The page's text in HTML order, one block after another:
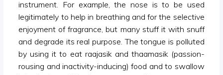
instrument. For example, the nose is to be used
legitimately to help in breathing and for the selective
enjoyment of fragrance, but many stuff it with snuff
and degrade its real purpose. The tongue is polluted
by using it to eat raajasik and thaamasik (passion-
rousing and inactivity-inducing) food and to swallow